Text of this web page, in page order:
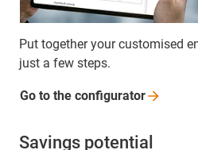
Put together your customised
just a few steps.
Go to the configurator
Savings potential